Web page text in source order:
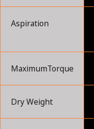
Aspiration
MaximumTorque
Dry Weight